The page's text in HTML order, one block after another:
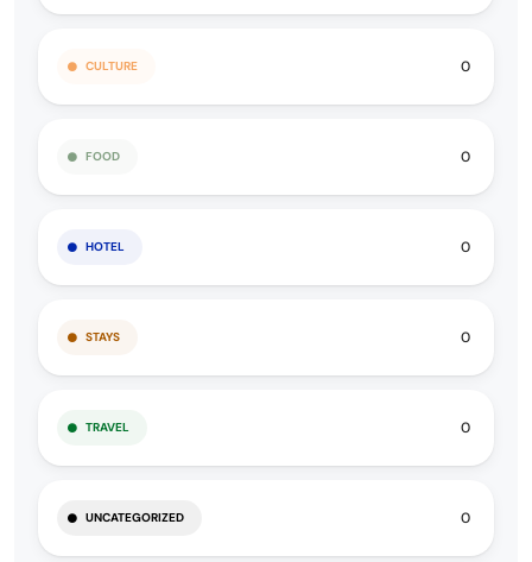
CULTURE 0
FOOD 0
HOTEL 0
STAYS 0
TRAVEL 0
UNCATEGORIZED 0